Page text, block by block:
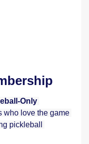
Only
who love the game
pickleball